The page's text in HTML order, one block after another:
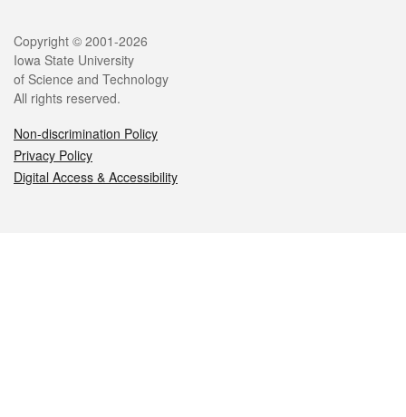
Legal
Copyright © 2001-2026
Iowa State University
of Science and Technology
All rights reserved.
Non-discrimination Policy
Privacy Policy
Digital Access & Accessibility